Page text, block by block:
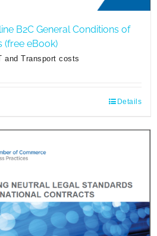
B2C General Conditions of
(free eBook)
and Transport costs
Details